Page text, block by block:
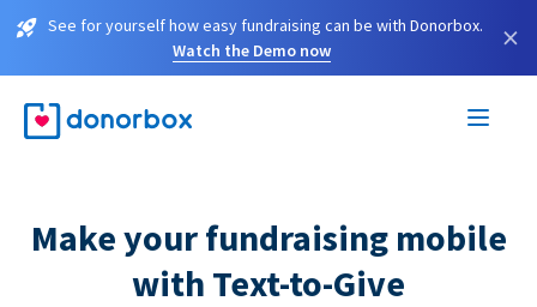
See for yourself how easy fundraising can be with Donorbox.
Watch the Demo now
×
Make your fundraising mobile
with Text-to-Give